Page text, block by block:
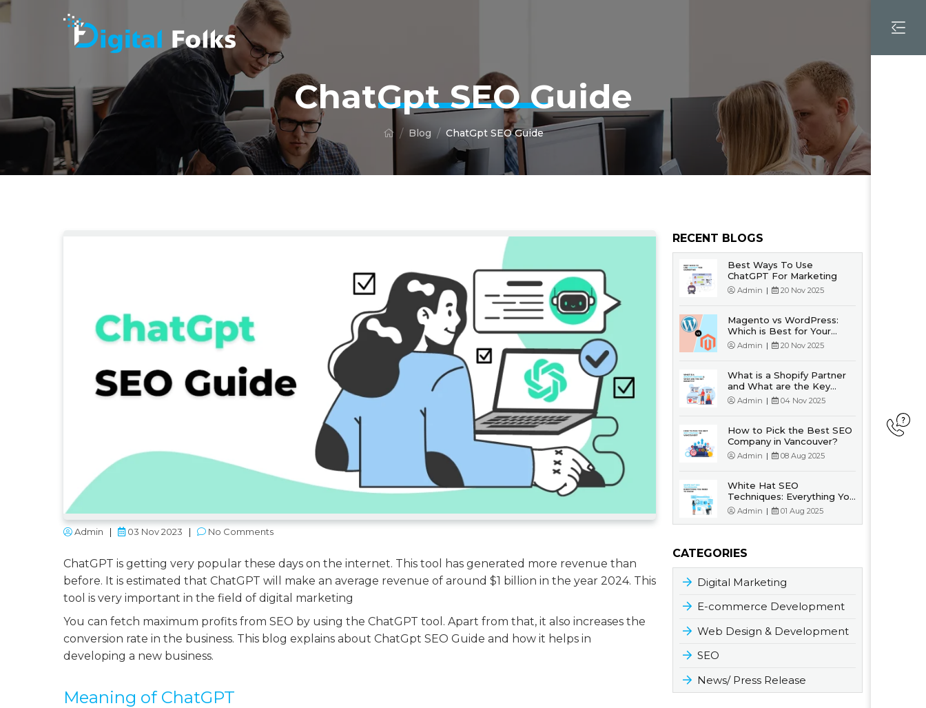
ChatGpt SEO Guide
Blog ChatGpt SEO Guide
Admin | 03 Nov 2023 | No Comments
ChatGPT is getting very popular these days on the internet. This tool has generated more revenue than
before. It is estimated that ChatGPT will make an average revenue of around $1 billion in the year 2024. This
tool is very important in the field of digital marketing
You can fetch maximum profits from SEO by using the ChatGPT tool. Apart from that, it also increases the
conversion rate in the business. This blog explains about ChatGpt SEO Guide and how it helps in
developing a new business.
Meaning of ChatGPT
RECENT BLOGS
Best Ways To Use
ChatGPT For Marketing
Admin | 20 Nov 2025
Magento vs WordPress:
Which is Best for Your
Business?
Admin | 20 Nov 2025
What is a Shopify Partner
and What are the Key
Benefits?
Admin | 04 Nov 2025
How to Pick the Best SEO
Company in Vancouver?
Admin | 08 Aug 2025
White Hat SEO
Techniques: Everything You
Need to Know
Admin | 01 Aug 2025
CATEGORIES
Digital Marketing
E-commerce Development
Web Design & Development
SEO
News/ Press Release